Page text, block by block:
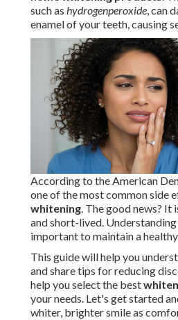
such as hydrogenperoxide, can
enamel of your teeth, causing
According to the American
one of the most common side
whitening. The good news? It
and short-lived. Understanding
important to maintain a
This guide will help you
and share tips for reducing
help you select the best
your needs. Let's get started
whiter, brighter smile as